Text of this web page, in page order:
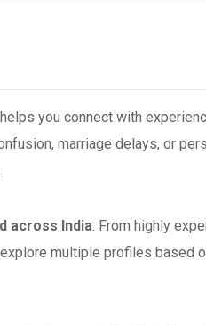
you connect with
marriage delays, or
across India. From highly
multiple profiles based